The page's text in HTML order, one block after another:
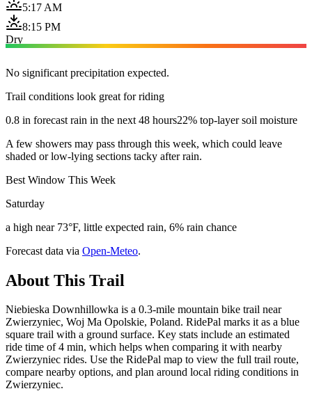
5:17 AM
8:15 PM
Dry
No significant precipitation expected.
Trail conditions look great for riding
0.8 in forecast rain in the next 48 hours22% top-layer soil moisture
A few showers may pass through this week, which could leave
shaded or low-lying sections tacky after rain.
Best Window This Week
Saturday
a high near 73°F, little expected rain, 6% rain chance
Forecast data via Open-Meteo.
About This Trail
Niebieska Downhillowka is a 0.3-mile mountain bike trail near
Zwierzyniec, Woj Ma Opolskie, Poland. RidePal marks it as a blue
square trail with a ground surface. Key stats include an estimated
ride time of 4 min, which helps when comparing it with nearby
Zwierzyniec rides. Use the RidePal map to view the full trail route,
compare nearby options, and plan around local riding conditions in
Zwierzyniec.